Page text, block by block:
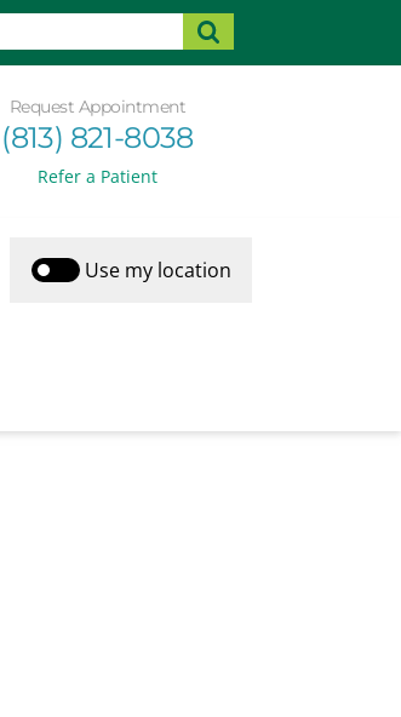
Request Appointment
(813) 821-8038
Refer a Patient
Use my location